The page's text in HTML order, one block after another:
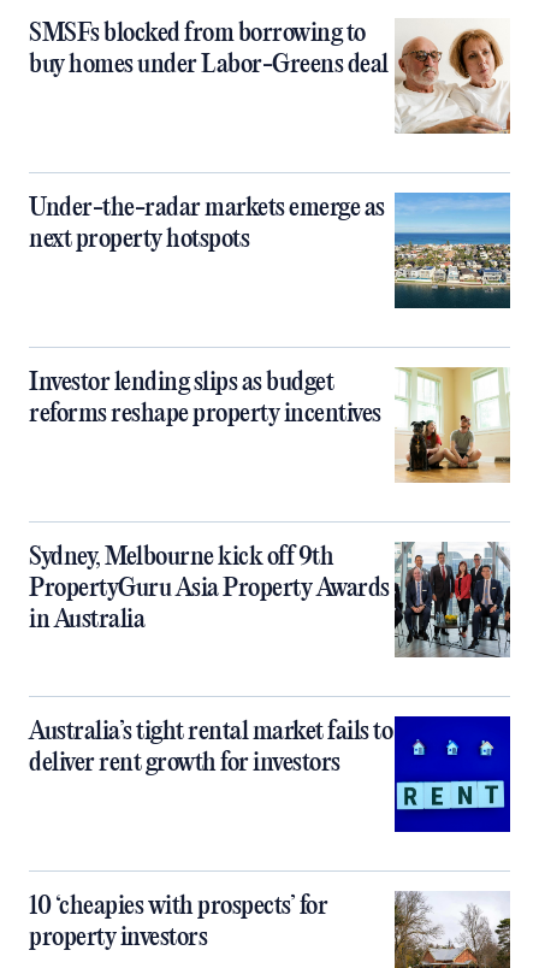
SMSFs blocked from borrowing to
buy homes under Labor-Greens deal
Under-the-radar markets emerge as
next property hotspots
Investor lending slips as budget
reforms reshape property incentives
Sydney, Melbourne kick off 9th
PropertyGuru Asia Property Awards
in Australia
Australia’s tight rental market fails to
deliver rent growth for investors
10 ‘cheapies with prospects’ for
property investors